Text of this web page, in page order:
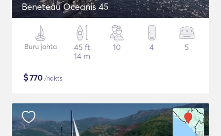
Beneteau Oceanis 45
Buru jahta
45 ft
14 m
10 4 5
$770 /nakts